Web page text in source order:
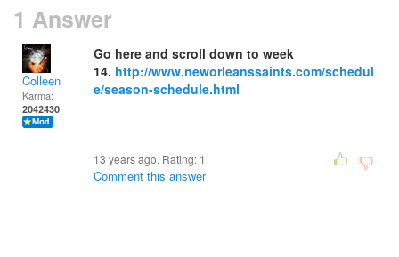
1 Answer
Colleen
Karma:
2042430
Go here and scroll down to week
14. http://www.neworleanssaints.com/schedul
e/season-schedule.html
13 years ago. Rating: 1
Comment this answer